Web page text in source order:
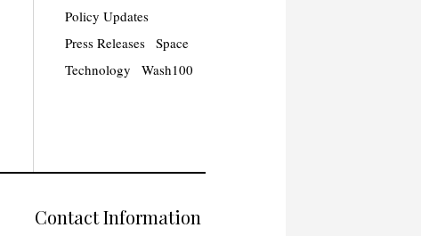
Policy Updates
Press Releases
Space
Technology
Wash100
Contact Information